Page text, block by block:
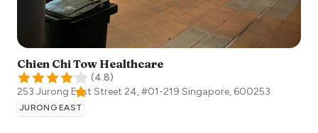
Chien Chi Tow Healthcare
(4.8)
253 Jurong East Street 24, #01-219 Singapore, 600253
JURONG EAST